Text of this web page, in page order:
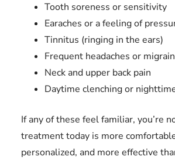
Tooth soreness or sensitivity
Earaches or a feeling of
Tinnitus (ringing in the ears)
Frequent headaches or
Neck and upper back pain
Daytime clenching or
If any of these feel familiar, you’re
treatment today is more
personalized, and more effective